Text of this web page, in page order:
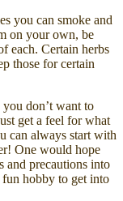
you can smoke and
on your own, be
each. Certain herbs
those for certain
don’t want to
get a feel for what
can always start with
One would hope
and precautions into
hobby to get into